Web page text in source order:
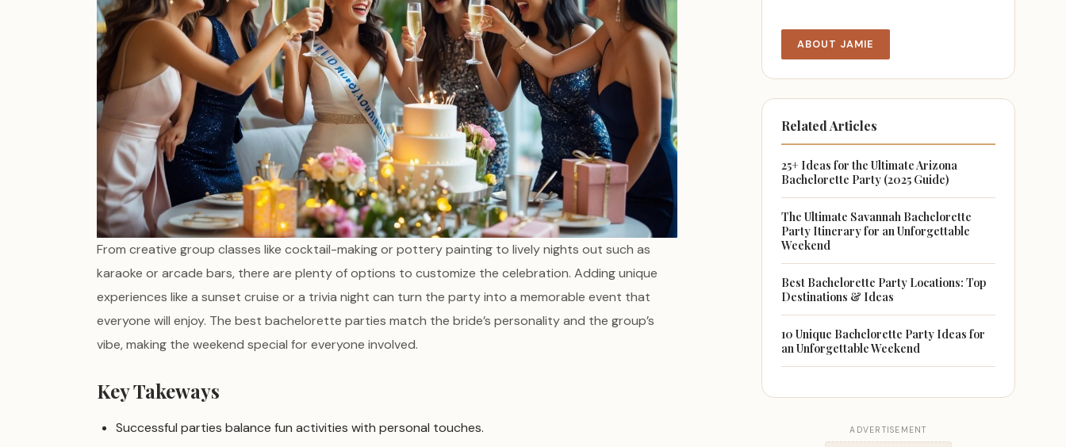
From creative group classes like cocktail-making or pottery painting to lively nights out such as
karaoke or arcade bars, there are plenty of options to customize the celebration. Adding unique
experiences like a sunset cruise or a trivia night can turn the party into a memorable event that
everyone will enjoy. The best bachelorette parties match the bride’s personality and the group’s
vibe, making the weekend special for everyone involved.
Key Takeways
Successful parties balance fun activities with personal touches.
ABOUT JAMIE
Related Articles
25+ Ideas for the Ultimate Arizona
Bachelorette Party (2025 Guide)
The Ultimate Savannah Bachelorette
Party Itinerary for an Unforgettable
Weekend
Best Bachelorette Party Locations: Top
Destinations & Ideas
10 Unique Bachelorette Party Ideas for
an Unforgettable Weekend
ADVERTISEMENT